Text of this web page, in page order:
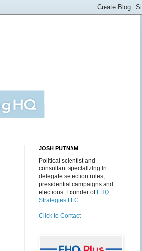
JOSH PUTNAM
Political scientist and
consultant specializing in
delegate selection rules,
presidential campaigns and
elections. Founder of FHQ
Strategies LLC.
Click to Contact